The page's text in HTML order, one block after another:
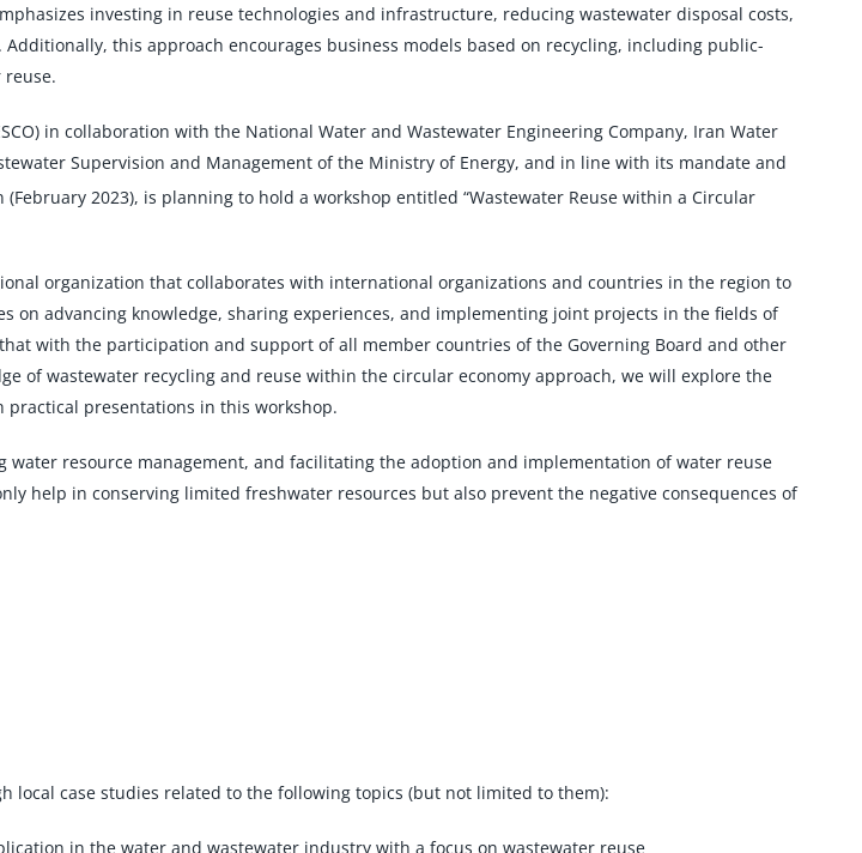
investing in reuse technologies and infrastructure, reducing wastewater disposal costs,
this approach encourages business models based on recycling, including public-
in collaboration with the National Water and Wastewater Engineering Company, Iran Water
Supervision and Management of the Ministry of Energy, and in line with its mandate and
2023), is planning to hold a workshop entitled “Wastewater Reuse within a Circular
organization that collaborates with international organizations and countries in the region to
on advancing knowledge, sharing experiences, and implementing joint projects in the fields of
with the participation and support of all member countries of the Governing Board and other
of wastewater recycling and reuse within the circular economy approach, we will explore the
practical presentations in this workshop.
resource management, and facilitating the adoption and implementation of water reuse
help in conserving limited freshwater resources but also prevent the negative consequences of
case studies related to the following topics (but not limited to them):
in the water and wastewater industry with a focus on wastewater reuse